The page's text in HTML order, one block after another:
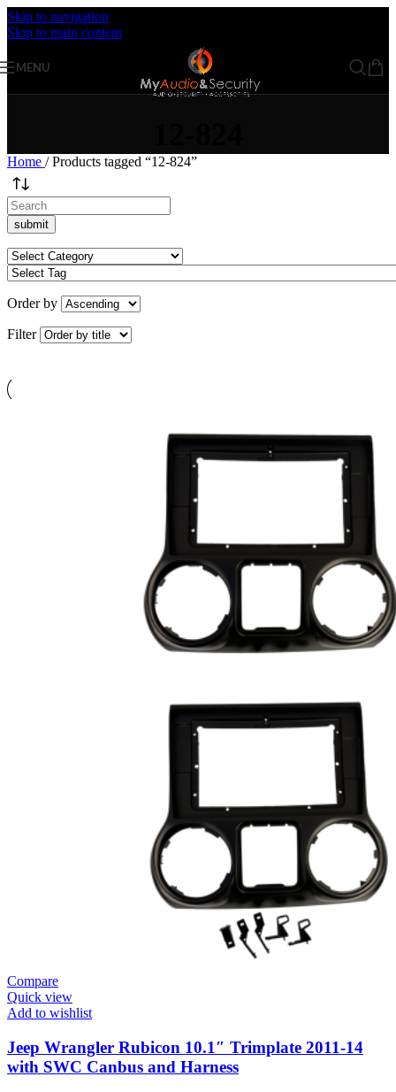
Skip to navigation
Skip to main content
MENU
Home / Products tagged “12-824”
Order by
Filter
Compare
Quick view
Add to wishlist
Jeep Wrangler Rubicon 10.1″ Trimplate 2011-14
with SWC Canbus and Harness